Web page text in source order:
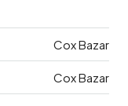
Cox Bazar
Cox Bazar